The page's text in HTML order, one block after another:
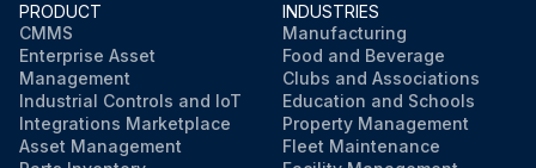
PRODUCT
CMMS
Enterprise Asset
Management
Industrial Controls and IoT
Integrations Marketplace
Asset Management
INDUSTRIES
Manufacturing
Food and Beverage
Clubs and Associations
Education and Schools
Property Management
Fleet Maintenance